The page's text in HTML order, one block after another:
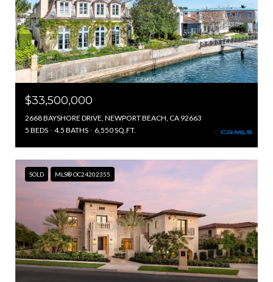
$33,500,000
2668 BAYSHORE DRIVE, NEWPORT BEACH, CA 92663
5 BEDS
4.5 BATHS 6,550 SQ.FT.
SOLD MLS® OC24202355